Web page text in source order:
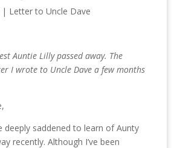
Letter to Uncle Dave
Auntie Lilly passed away. The
I wrote to Uncle Dave a few months
deeply saddened to learn of Aunty
recently. Although I’ve been